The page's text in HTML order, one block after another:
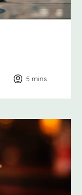
5 minutes
mins